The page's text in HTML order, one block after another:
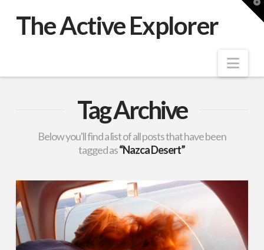
The Active Explorer
Tag Archive
Below you'll find a list of all posts that have been
tagged as“Nazca Desert”